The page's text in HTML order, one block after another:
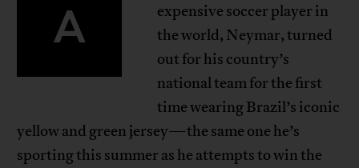
A
expensive soccer player in
the world, Neymar, turned
out for his country’s
national team for the first
time wearing Brazil’s iconic
yellow and green jersey—the same one he’s
sporting this summer as he attempts to win the